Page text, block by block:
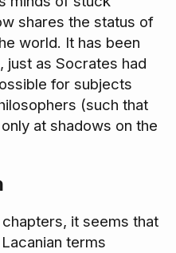
shares the status of
world. It has been
just as Socrates had
for subjects
(such that
at shadows on the
it seems that
terms